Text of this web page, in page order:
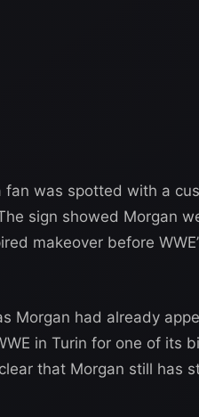
fan was spotted with a
sign showed Morgan
makeover before
Morgan had already
in Turin for one of its
that Morgan still has